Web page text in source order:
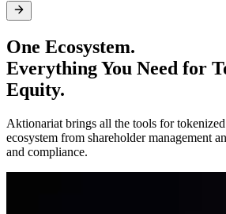
One Ecosystem.
Everything You Need for
Equity.
Aktionariat brings all the tools for
ecosystem from shareholder management
and compliance.